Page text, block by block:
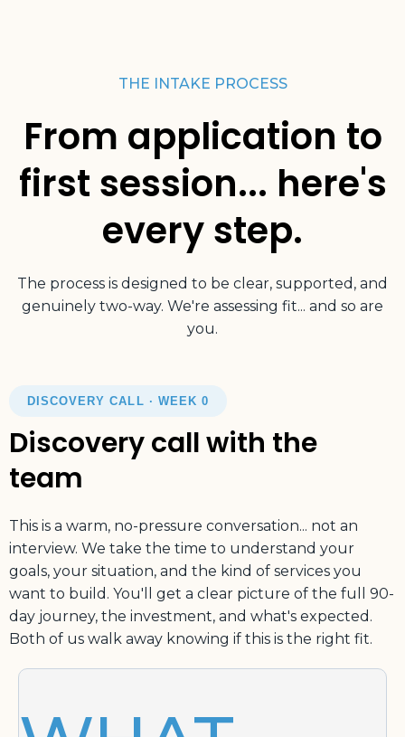
THE INTAKE PROCESS
From application to
first session... here's
every step.
The process is designed to be clear, supported, and
genuinely two-way. We're assessing fit... and so are
you.
DISCOVERY CALL · WEEK 0
Discovery call with the
team
This is a warm, no-pressure conversation... not an
interview. We take the time to understand your
goals, your situation, and the kind of services you
want to build. You'll get a clear picture of the full 90-
day journey, the investment, and what's expected.
Both of us walk away knowing if this is the right fit.